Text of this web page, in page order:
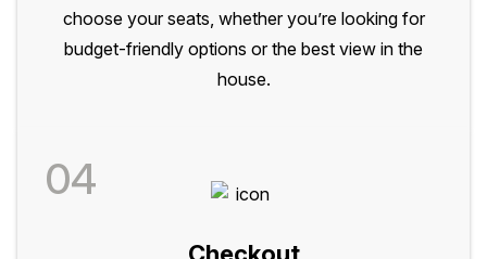
choose your seats, whether you’re looking for
budget-friendly options or the best view in the
house.
04
Checkout